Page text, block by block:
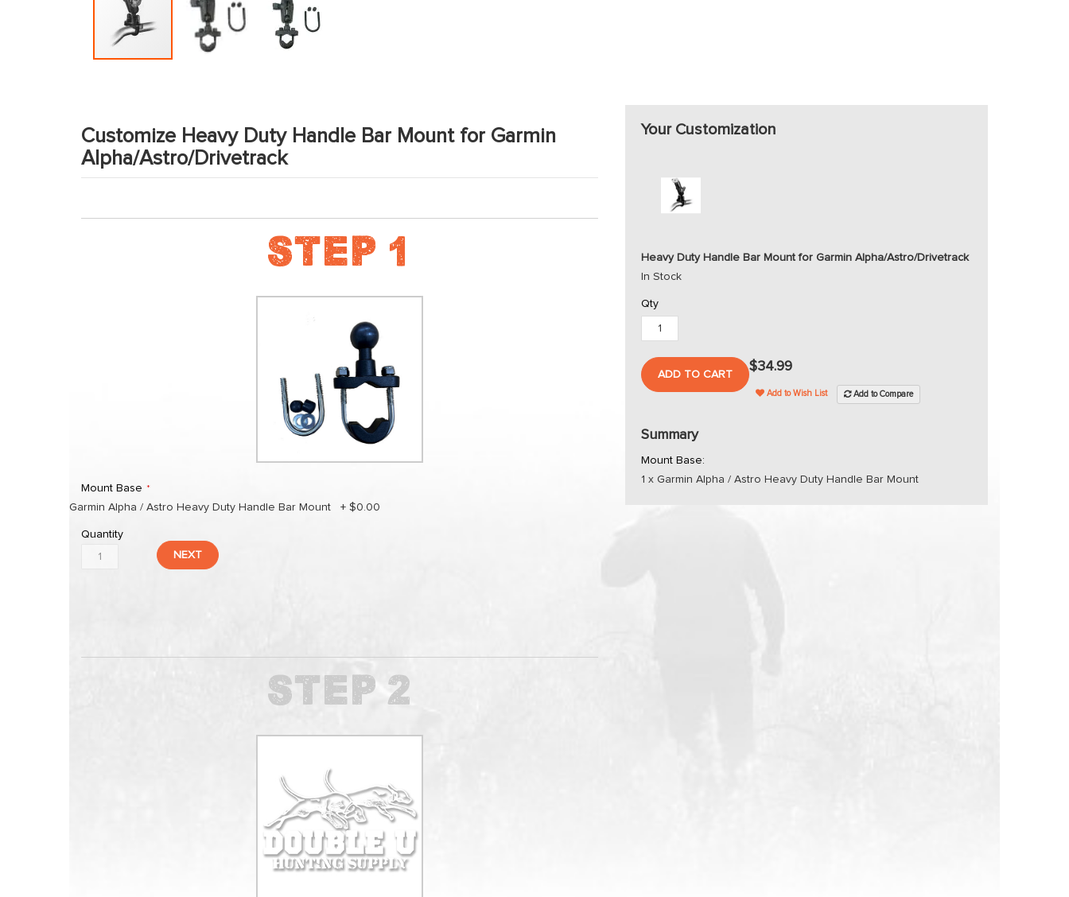
beginning
of
the
gallery
Customize Heavy Duty Handle Bar Mount for Garmin
Alpha/Astro/Drivetrack
Mount Base
Garmin Alpha / Astro Heavy Duty Handle Bar Mount
+ $0.00
Quantity
NEXT
Your Customization
Heavy Duty Handle Bar Mount for Garmin Alpha/Astro/Drivetrack
In Stock
Qty
ADD TO CART
$34.99
Add to Wish List Add to Compare
Summary
Mount Base:
1 x Garmin Alpha / Astro Heavy Duty Handle Bar Mount